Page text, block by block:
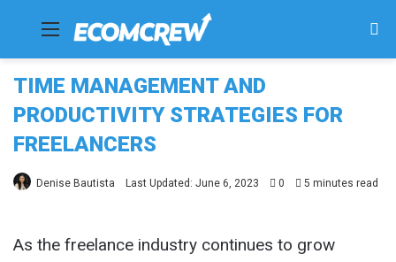
Menu
TIME MANAGEMENT AND
PRODUCTIVITY STRATEGIES FOR
FREELANCERS
Denise Bautista Last Updated: June 6, 2023 0 5 minutes read
As the freelance industry continues to grow